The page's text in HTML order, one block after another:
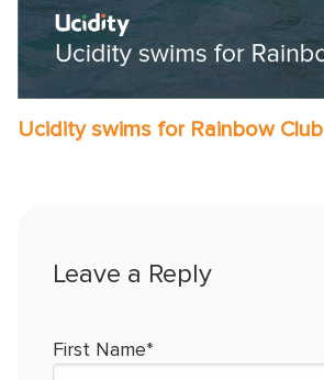
Ucidity swims for Rainbow Club
First Name*